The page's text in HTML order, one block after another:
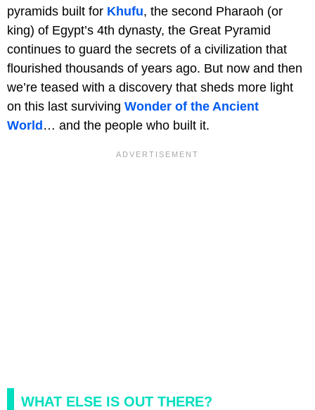
pyramids built for Khufu, the second Pharaoh (or
king) of Egypt’s 4th dynasty, the Great Pyramid
continues to guard the secrets of a civilization that
flourished thousands of years ago. But now and then
we’re teased with a discovery that sheds more light
on this last surviving Wonder of the Ancient
World… and the people who built it.
WHAT ELSE IS OUT THERE?